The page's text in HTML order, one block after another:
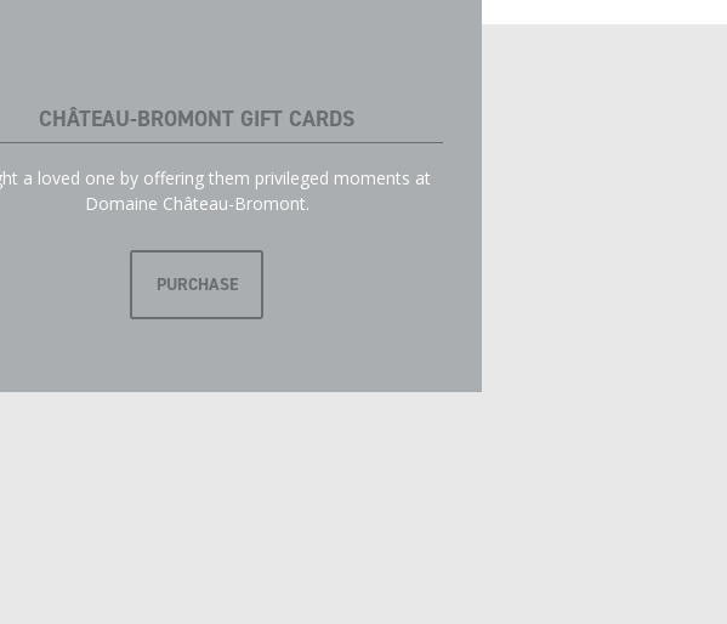
CHÂTEAU-BROMONT GIFT CARDS
a loved one by offering them privileged moments at
Domaine Château-Bromont.
PURCHASE